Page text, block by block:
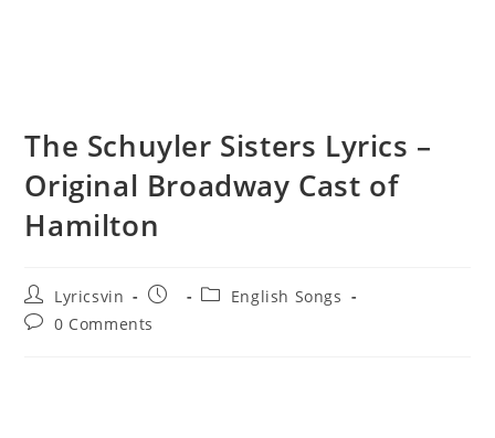
The Schuyler Sisters Lyrics –
Original Broadway Cast of
Hamilton
Post
author:
Lyricsvin
Post
PostEnglish Songs
Post0 Comments